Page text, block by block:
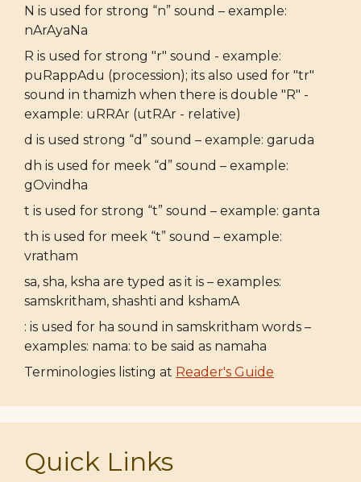
N is used for strong “n” sound – example:
nArAyaNa
R is used for strong "r" sound - example:
puRappAdu (procession); its also used for "tr"
sound in thamizh when there is double "R" -
example: uRRAr (utRAr - relative)
d is used strong “d” sound – example: garuda
dh is used for meek “d” sound – example:
gOvindha
t is used for strong “t” sound – example: ganta
th is used for meek “t” sound – example:
vratham
sa, sha, ksha are typed as it is – examples:
samskritham, shashti and kshamA
: is used for ha sound in samskritham words –
examples: nama: to be said as namaha
Terminologies listing at Reader's Guide
Quick Links